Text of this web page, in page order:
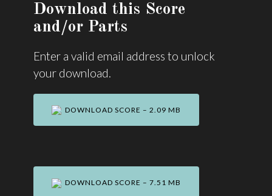
Download this Score
and/or Parts
Enter a valid email address to unlock
your download.
DOWNLOAD SCORE – 2.09 MB
DOWNLOAD SCORE – 7.51 MB